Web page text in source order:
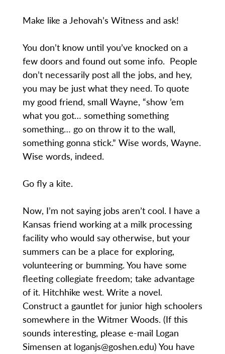
Make like a Jehovah’s Witness and ask!
You don’t know until you’ve knocked on a
few doors and found out some info. People
don’t necessarily post all the jobs, and hey,
you may be just what they need. To quote
my good friend, small Wayne, “show ’em
what you got… something something
something… go on throw it to the wall,
something gonna stick.” Wise words, Wayne.
Wise words, indeed.
Go fly a kite.
Now, I’m not saying jobs aren’t cool. I have a
Kansas friend working at a milk processing
facility who would say otherwise, but your
summers can be a place for exploring,
volunteering or bumming. You have some
fleeting collegiate freedom; take advantage
of it. Hitchhike west. Write a novel.
Construct a gauntlet for junior high schoolers
somewhere in the Witmer Woods. (If this
sounds interesting, please e-mail Logan
Simensen at loganjs@goshen.edu) You have